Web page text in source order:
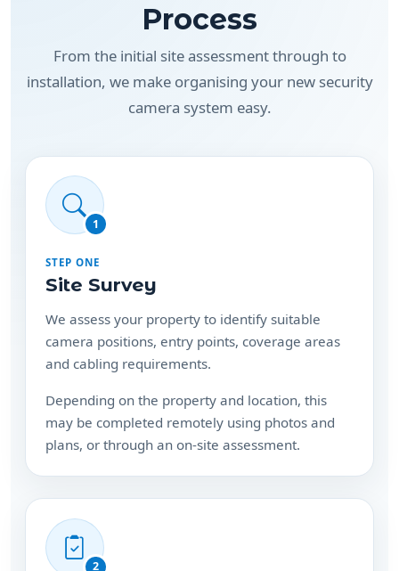
From the initial site assessment through to
camera system easy.
1
STEP ONE
Site Survey
We assess your property to identify suitable
camera positions, entry points, coverage areas
and cabling requirements.
Depending on the property and location, this
plans, or through an on-site assessment.
2
STEP TWO